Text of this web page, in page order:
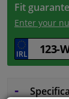
Fit
Enter your